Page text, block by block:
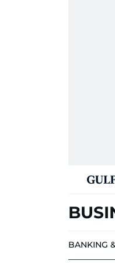
BANKING